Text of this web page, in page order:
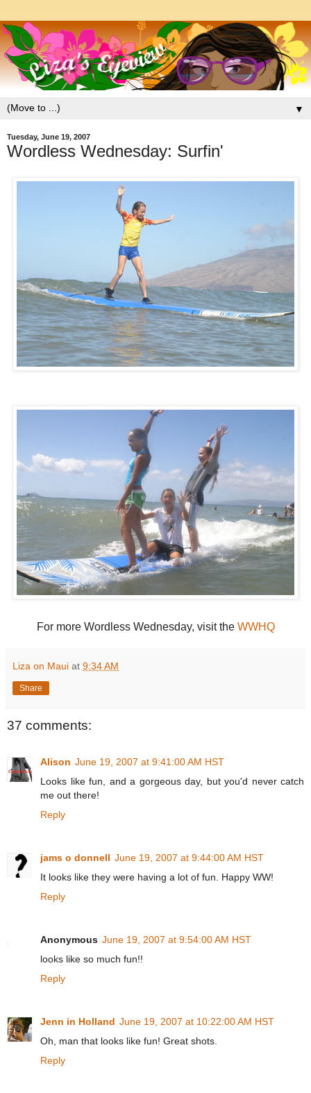
▼
Tuesday, June 19, 2007
Wordless Wednesday: Surfin'
For more Wordless Wednesday, visit the WWHQ
Liza on Maui at 9:34 AM
Share
37 comments:
Alison June 19, 2007 at 9:41:00 AM HST
Looks like fun, and a gorgeous day, but you'd never catch
me out there!
Reply
jams o donnell June 19, 2007 at 9:44:00 AM HST
It looks like they were having a lot of fun. Happy WW!
Reply
Anonymous June 19, 2007 at 9:54:00 AM HST
looks like so much fun!!
Reply
Jenn in Holland June 19, 2007 at 10:22:00 AM HST
Oh, man that looks like fun! Great shots.
Reply